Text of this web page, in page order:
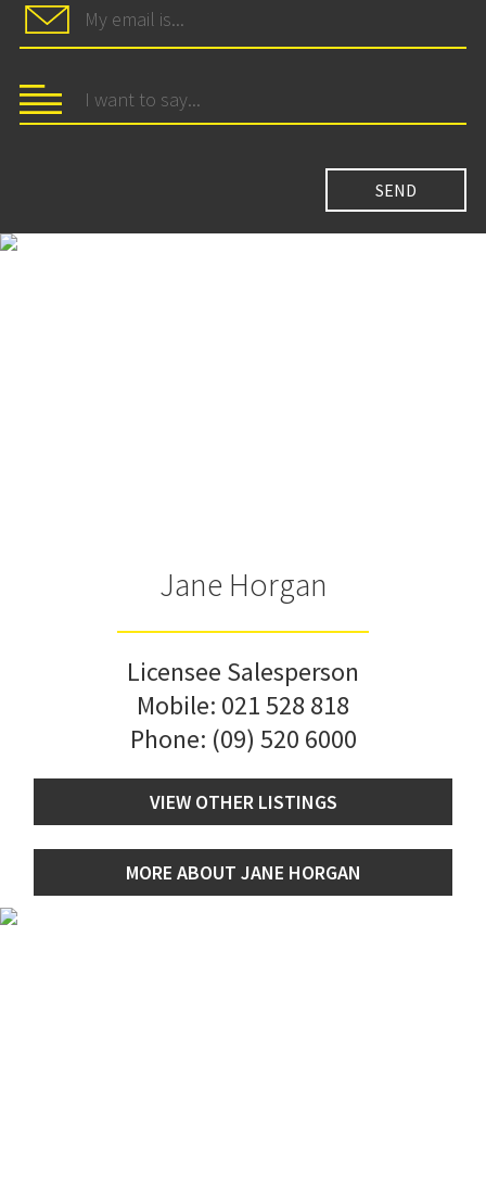
Jane Horgan
Licensee Salesperson
Mobile: 021 528 818
Phone: (09) 520 6000
VIEW OTHER LISTINGS
MORE ABOUT JANE HORGAN